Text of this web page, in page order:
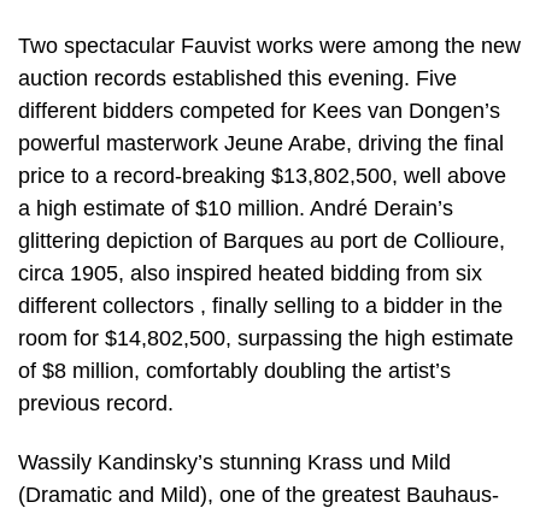
Two spectacular Fauvist works were among the new
auction records established this evening. Five
different bidders competed for Kees van Dongen’s
powerful masterwork Jeune Arabe, driving the final
price to a record-breaking $13,802,500, well above
a high estimate of $10 million. André Derain’s
glittering depiction of Barques au port de Collioure,
circa 1905, also inspired heated bidding from six
different collectors , finally selling to a bidder in the
room for $14,802,500, surpassing the high estimate
of $8 million, comfortably doubling the artist’s
previous record.
Wassily Kandinsky’s stunning Krass und Mild
(Dramatic and Mild), one of the greatest Bauhaus-